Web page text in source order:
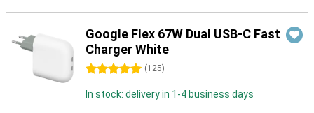
Google Flex 67W Dual USB-C Fast
Charger White
5 stars (125)
In stock: delivery in 1-4 business days